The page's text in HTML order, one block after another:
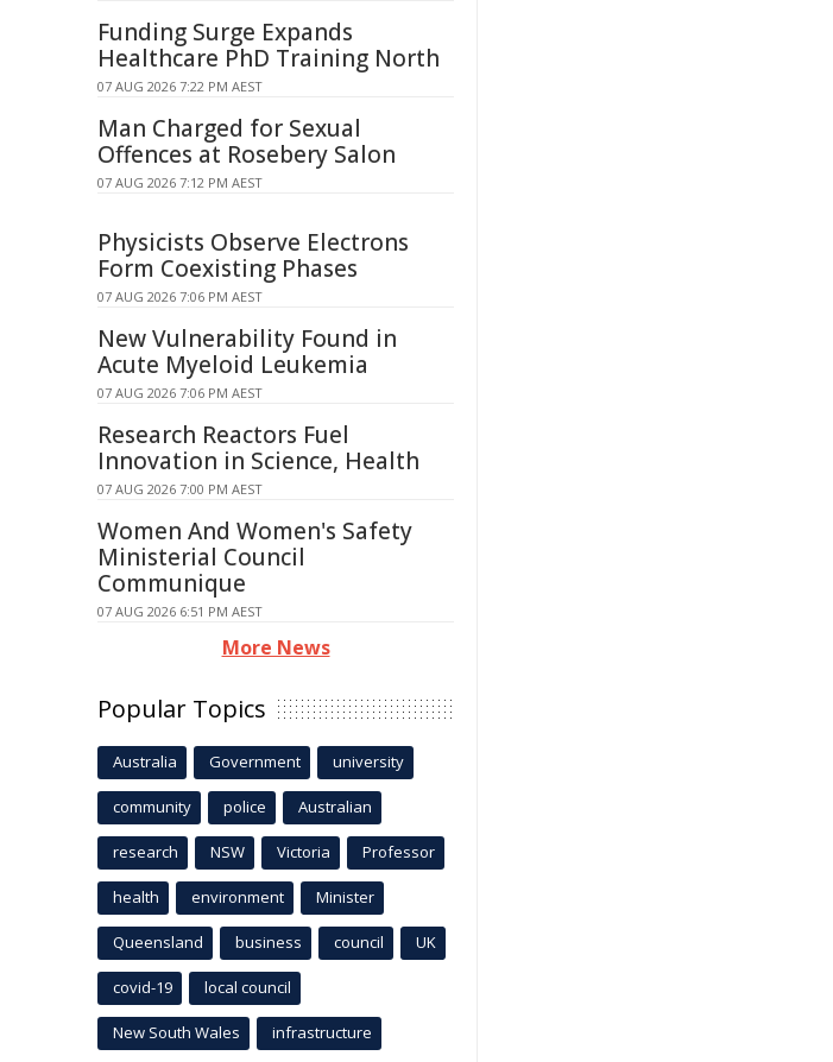
Funding Surge Expands
Healthcare PhD Training North
07 AUG 2026 7:22 PM AEST
Man Charged for Sexual
Offences at Rosebery Salon
07 AUG 2026 7:12 PM AEST
Physicists Observe Electrons
Form Coexisting Phases
07 AUG 2026 7:06 PM AEST
New Vulnerability Found in
Acute Myeloid Leukemia
07 AUG 2026 7:06 PM AEST
Research Reactors Fuel
Innovation in Science, Health
07 AUG 2026 7:00 PM AEST
Women And Women's Safety
Ministerial Council
Communique
07 AUG 2026 6:51 PM AEST
More News
Popular Topics
Australia Government university
community police Australian
research NSW Victoria Professor
health environment Minister
Queensland business council UK
covid-19 local council
New South Wales infrastructure